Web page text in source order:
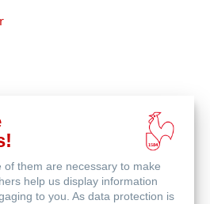
of them are necessary to make
help us display information
to you. As data protection is